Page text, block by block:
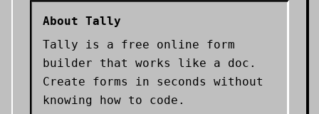
About Tally
Tally is a free online form
builder that works like a doc.
Create forms in seconds without
knowing how to code.